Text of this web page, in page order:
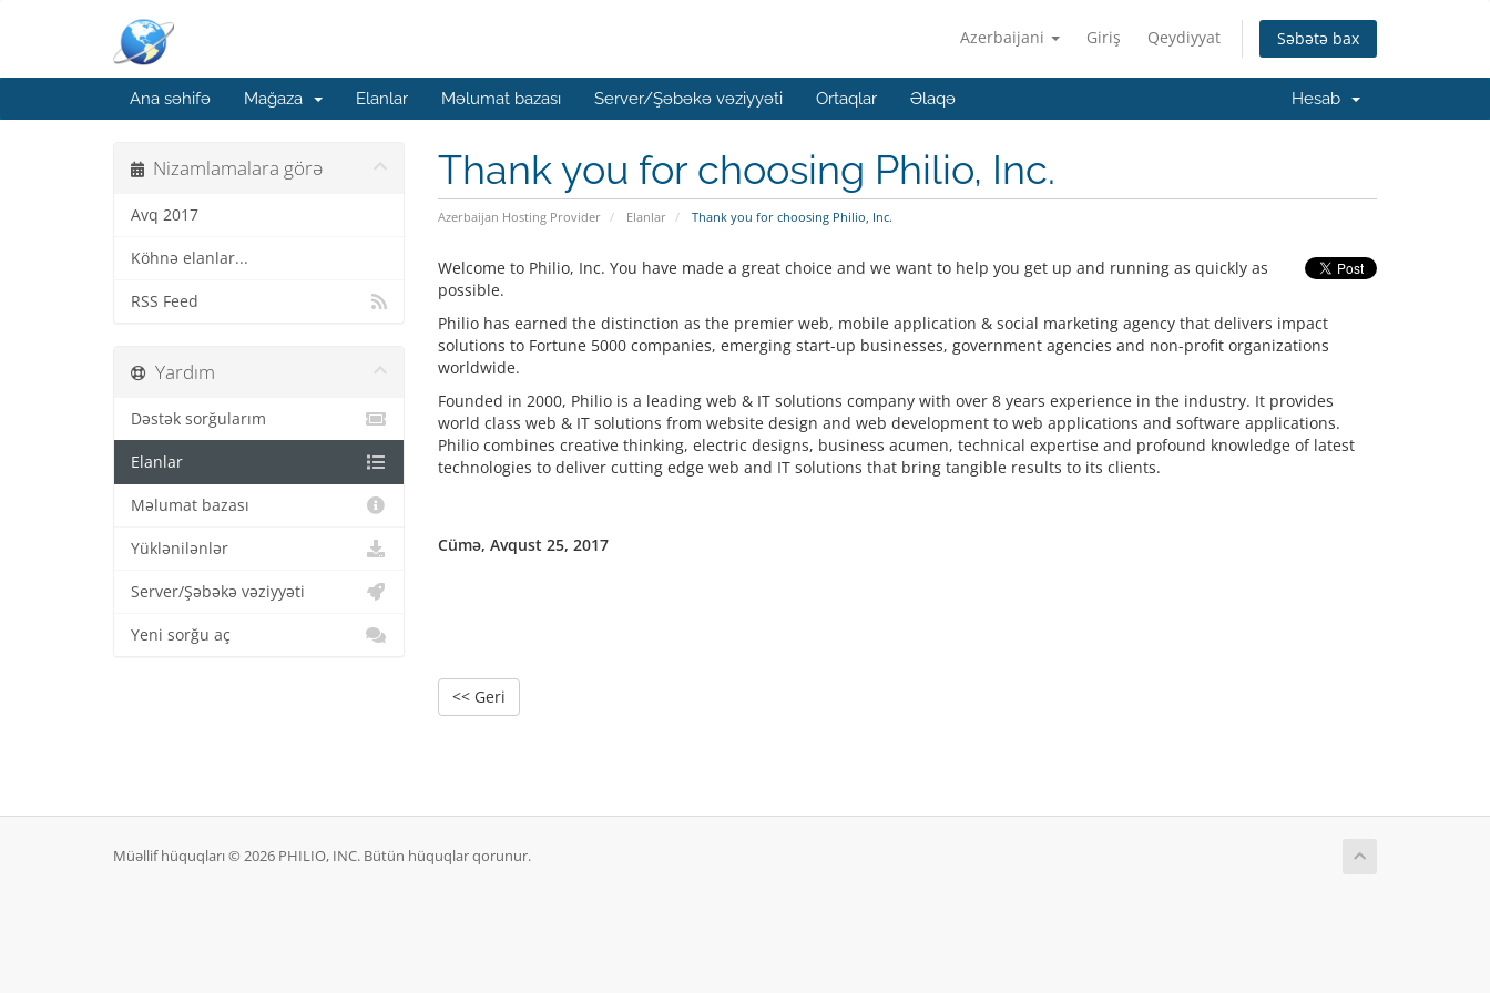
Azerbaijani Giriş Qeydiyyat Səbətə bax
Ana səhifə Mağaza Elanlar Məlumat bazası Server/Şəbəkə vəziyyəti Ortaqlar Əlaqə Hesab
Thank you for choosing Philio, Inc.
Azerbaijan Hosting Provider Elanlar Thank you for choosing Philio, Inc.
Nizamlamalara görə
Avq 2017
Köhnə elanlar...
RSS Feed
Welcome to Philio, Inc. You have made a great choice and we want to help you get up and running as quickly as
possible.
Philio has earned the distinction as the premier web, mobile application & social marketing agency that delivers impact
solutions to Fortune 5000 companies, emerging start-up businesses, government agencies and non-profit organizations
worldwide.
Founded in 2000, Philio is a leading web & IT solutions company with over 8 years experience in the industry. It provides
world class web & IT solutions from website design and web development to web applications and software applications.
Philio combines creative thinking, electric designs, business acumen, technical expertise and profound knowledge of latest
technologies to deliver cutting edge web and IT solutions that bring tangible results to its clients.
Cümə, Avqust 25, 2017
<< Geri
Yardım
Dəstək sorğularım
Elanlar
Məlumat bazası
Yüklənilənlər
Server/Şəbəkə vəziyyəti
Yeni sorğu aç
Müəllif hüquqları © 2026 PHILIO, INC. Bütün hüquqlar qorunur.